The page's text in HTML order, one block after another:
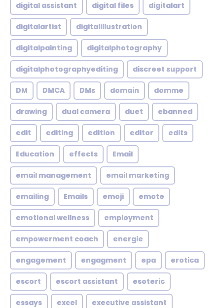
digital assistant digital files digitalart
digitalartist digitalillustration
digitalpainting digitalphotography
digitalphotographyediting discreet support
DM DMCA DMs domain domme
drawing dual camera duet ebanned
edit editing edition editor edits
Education effects Email
email management email marketing
emailing Emails emoji emote
emotional wellness employment
empowerment coach energie
engagement engagment epa erotica
escort escort assistant esoteric
essays excel executive assistant